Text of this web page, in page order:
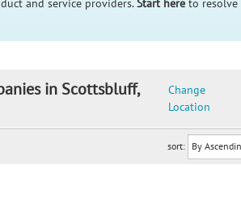
and service providers.Start here to resolve
in Scottsbluff,
Change
Location
sort: